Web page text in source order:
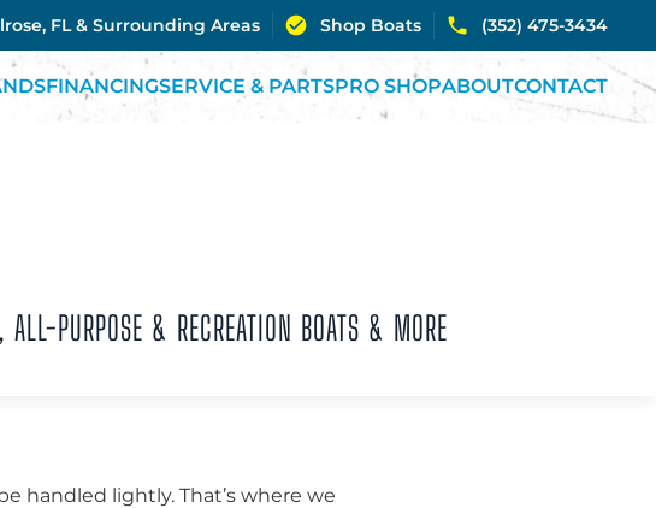
FL & Surrounding Areas Shop Boats (352) 475-3434
FINANCINGSERVICE & PARTSPRO SHOPABOUTCONTACT
PURPOSE & RECREATION BOATS & MORE
handled lightly. That’s where we